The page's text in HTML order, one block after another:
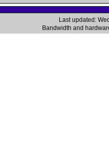
Last updated:
Bandwidth and